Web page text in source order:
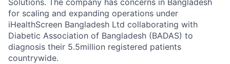
Solutions. The company has concerns in Bangladesh
for scaling and expanding operations under
iHealthScreen Bangladesh Ltd collaborating with
Diabetic Association of Bangladesh (BADAS) to
diagnosis their 5.5million registered patients
countrywide.